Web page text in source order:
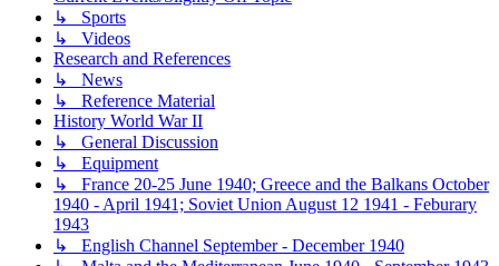
↳ Sports
↳ Videos
Research and References
↳ News
↳ Reference Material
History World War II
↳ General Discussion
↳ Equipment
↳ France 20-25 June 1940; Greece and the Balkans October
1940 - April 1941; Soviet Union August 12 1941 - Feburary
1943
↳ English Channel September - December 1940